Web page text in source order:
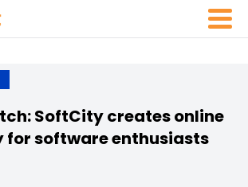
SoftCity creates online
software enthusiasts